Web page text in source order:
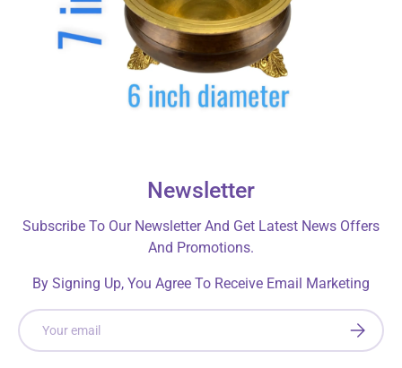
Newsletter
Subscribe To Our Newsletter And Get Latest News Offers
And Promotions.
By Signing Up, You Agree To Receive Email Marketing
Email